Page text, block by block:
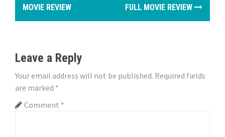
s
n
a
v
MOVIE REVIEW
FULL MOVIE REVIEW
Leave a Reply
Your email address will not be published. Required fields
are marked *
Comment *